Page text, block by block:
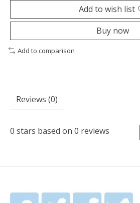
Add to wish list
Buy now
Add to comparison
Reviews (0)
0 stars based on 0 reviews